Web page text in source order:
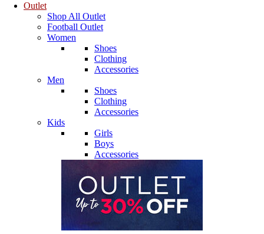
Outlet
Shop All Outlet
Football Outlet
Women
Shoes
Clothing
Accessories
Men
Shoes
Clothing
Accessories
Kids
Girls
Boys
Accessories